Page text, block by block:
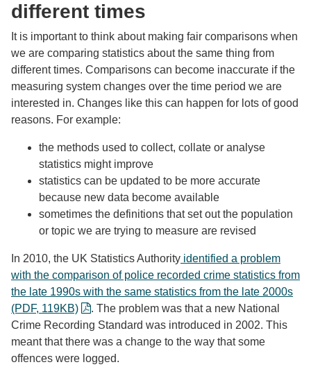
different times
It is important to think about making fair comparisons when
we are comparing statistics about the same thing from
different times. Comparisons can become inaccurate if the
measuring system changes over the time period we are
interested in. Changes like this can happen for lots of good
reasons. For example:
the methods used to collect, collate or analyse
statistics might improve
statistics can be updated to be more accurate
because new data become available
sometimes the definitions that set out the population
or topic we are trying to measure are revised
In 2010, the UK Statistics Authority identified a problem
with the comparison of police recorded crime statistics from
the late 1990s with the same statistics from the late 2000s
(PDF, 119KB)
. The problem was that a new National
Crime Recording Standard was introduced in 2002. This
meant that there was a change to the way that some
offences were logged.